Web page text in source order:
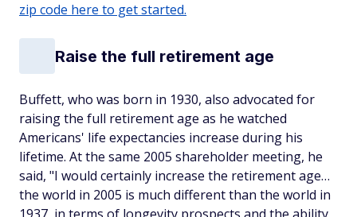
zip code here to get started.
Raise the full retirement age
Buffett, who was born in 1930, also advocated for
raising the full retirement age as he watched
Americans' life expectancies increase during his
lifetime. At the same 2005 shareholder meeting, he
said, "I would certainly increase the retirement age…
the world in 2005 is much different than the world in